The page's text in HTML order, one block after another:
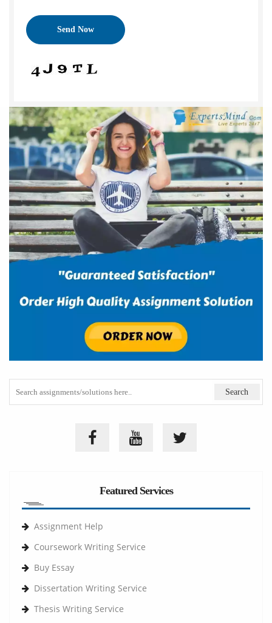
Featured Services
Assignment Help
Coursework Writing Service
Buy Essay
Dissertation Writing Service
Thesis Writing Service